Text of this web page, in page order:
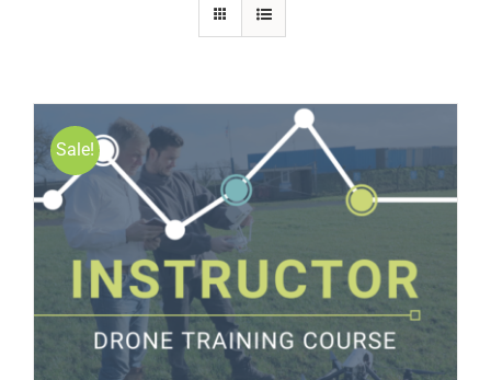
Sale!